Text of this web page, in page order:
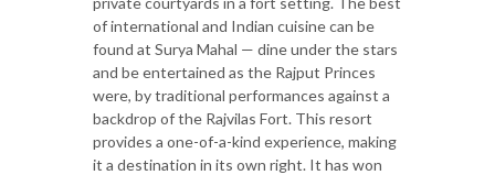
of international and Indian cuisine can be
found at Surya Mahal — dine under the stars
and be entertained as the Rajput Princes
were, by traditional performances against a
backdrop of the Rajvilas Fort. This resort
provides a one-of-a-kind experience, making
it a destination in its own right. It has won